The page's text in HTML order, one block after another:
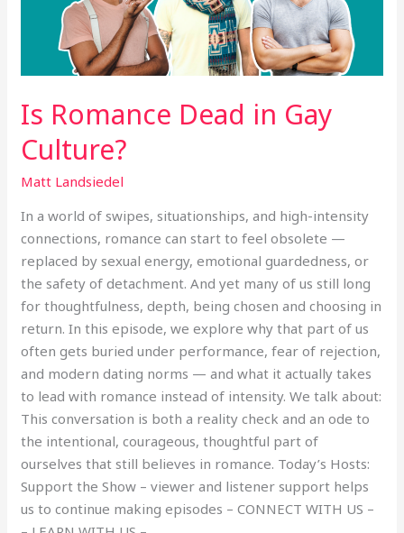
Is Romance Dead in Gay
Culture?
Matt Landsiedel
In a world of swipes, situationships, and high-intensity
connections, romance can start to feel obsolete —
replaced by sexual energy, emotional guardedness, or
the safety of detachment. And yet many of us still long
for thoughtfulness, depth, being chosen and choosing in
return. In this episode, we explore why that part of us
often gets buried under performance, fear of rejection,
and modern dating norms — and what it actually takes
to lead with romance instead of intensity. We talk about:
This conversation is both a reality check and an ode to
the intentional, courageous, thoughtful part of
ourselves that still believes in romance. Today’s Hosts:
Support the Show – viewer and listener support helps
us to continue making episodes – CONNECT WITH US –